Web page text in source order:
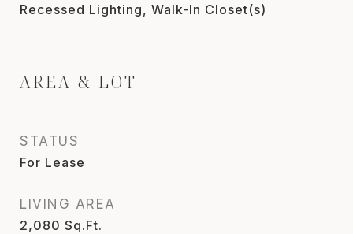
Recessed Lighting, Walk-In Closet(s)
AREA & LOT
STATUS
For Lease
LIVING AREA
2,080 Sq.Ft.